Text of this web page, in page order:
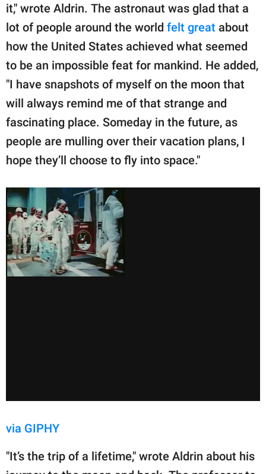
it," wrote Aldrin. The astronaut was glad that a
lot of people around the world felt great about
how the United States achieved what seemed
to be an impossible feat for mankind. He added,
"I have snapshots of myself on the moon that
will always remind me of that strange and
fascinating place. Someday in the future, as
people are mulling over their vacation plans, I
hope they’ll choose to fly into space."
via GIPHY
"It’s the trip of a lifetime," wrote Aldrin about his